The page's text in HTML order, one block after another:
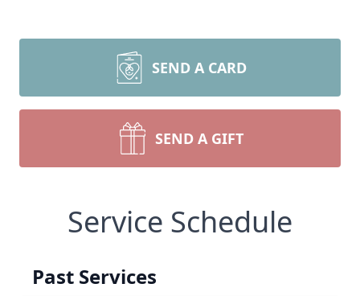
SEND A CARD
SEND A GIFT
Service Schedule
Past Services